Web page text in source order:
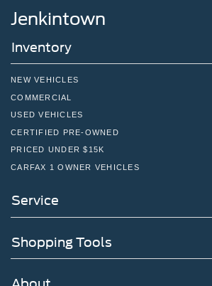
Jenkintown
Inventory
NEW VEHICLES
COMMERCIAL
USED VEHICLES
CERTIFIED PRE-OWNED
PRICED UNDER $15K
CARFAX 1 OWNER VEHICLES
Service
Shopping Tools